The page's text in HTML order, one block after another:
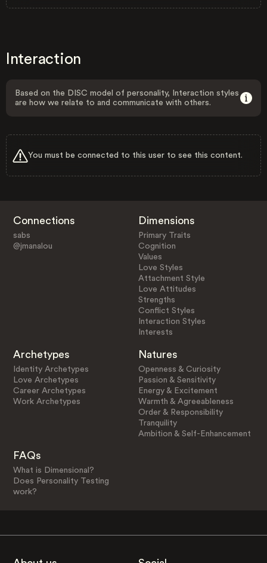
Interaction
Based on the DISC model of personality, Interaction styles
are how we relate to and communicate with others.
You must be connected to this user to see this content.
Connections
sabs
@jmanalou
Dimensions
Primary Traits
Cognition
Values
Love Styles
Attachment Style
Love Attitudes
Strengths
Conflict Styles
Interaction Styles
Interests
Archetypes
Identity Archetypes
Love Archetypes
Career Archetypes
Work Archetypes
Natures
Openness & Curiosity
Passion & Sensitivity
Energy & Excitement
Warmth & Agreeableness
Order & Responsibility
Tranquility
Ambition & Self-Enhancement
FAQs
What is Dimensional?
Does Personality Testing
work?